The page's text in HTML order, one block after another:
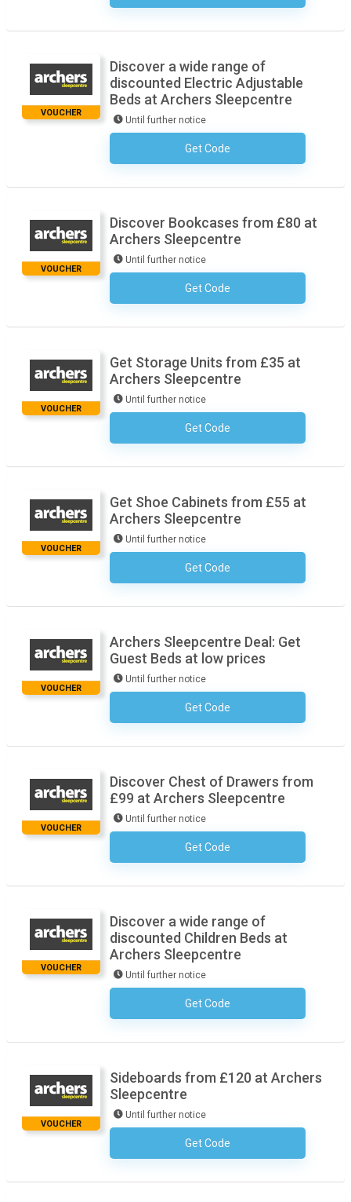
VOUCHER
Discover a wide range of
discounted Electric Adjustable
Beds at Archers Sleepcentre
Until further notice
Get CodeNo Code Necessary
VOUCHER
Discover Bookcases from £80 at
Archers Sleepcentre
Until further notice
Get CodeNo Code Necessary
VOUCHER
Get Storage Units from £35 at
Archers Sleepcentre
Until further notice
Get CodeNo Code Necessary
VOUCHER
Get Shoe Cabinets from £55 at
Archers Sleepcentre
Until further notice
Get CodeNo Code Necessary
VOUCHER
Archers Sleepcentre Deal: Get
Guest Beds at low prices
Until further notice
Get CodeNo Code Necessary
VOUCHER
Discover Chest of Drawers from
£99 at Archers Sleepcentre
Until further notice
Get CodeNo Code Necessary
VOUCHER
Discover a wide range of
discounted Children Beds at
Archers Sleepcentre
Until further notice
Get CodeNo Code Necessary
VOUCHER
Sideboards from £120 at Archers
Sleepcentre
Until further notice
Get CodeNo Code Necessary